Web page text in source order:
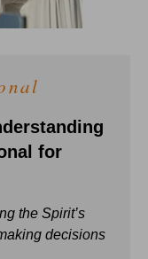
for
the Spirit’s
decisions